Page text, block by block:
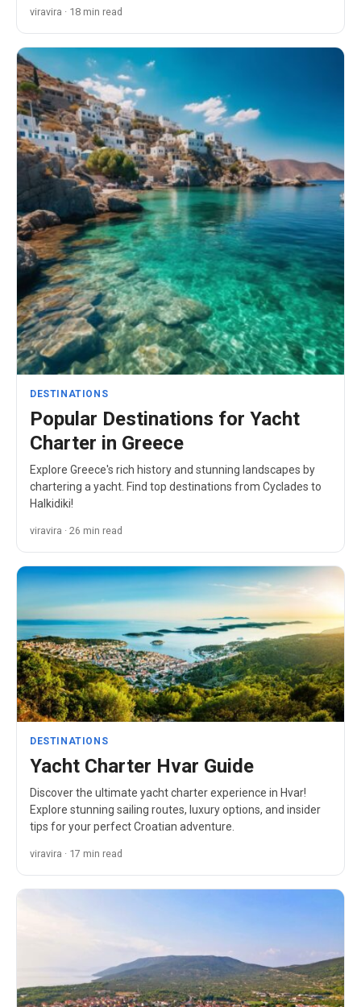
viravira · 18 min read
DESTINATIONS
Popular Destinations for Yacht
Charter in Greece
Explore Greece's rich history and stunning landscapes by
chartering a yacht. Find top destinations from Cyclades to
Halkidiki!
viravira · 26 min read
DESTINATIONS
Yacht Charter Hvar Guide
Discover the ultimate yacht charter experience in Hvar!
Explore stunning sailing routes, luxury options, and insider
tips for your perfect Croatian adventure.
viravira · 17 min read